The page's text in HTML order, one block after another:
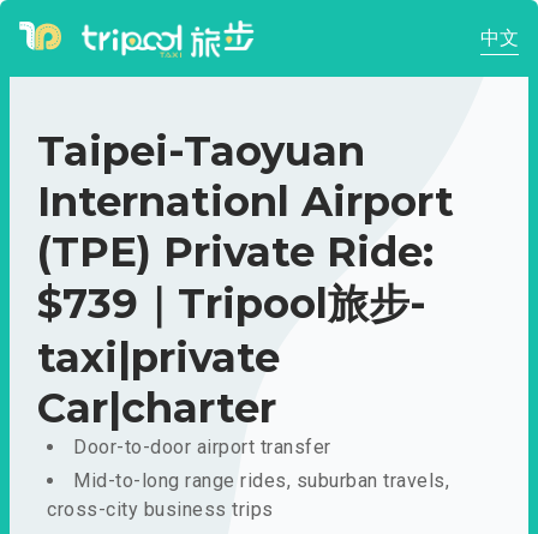
中文
Taipei-Taoyuan
Internationl Airport
(TPE) Private Ride:
$739｜Tripool旅步-
taxi|private
Car|charter
Door-to-door airport transfer
Mid-to-long range rides, suburban travels,
cross-city business trips